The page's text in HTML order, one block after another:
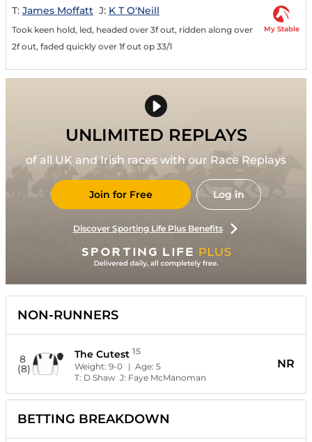
T: James Moffatt J: K T O'Neill
Took keen hold, led, headed over 3f out, ridden along over
2f out, faded quickly over 1f out op 33/1
My Stable
UNLIMITED REPLAYS
of all UK and Irish races with our Race Replays
Join for Free Log in
Discover Sporting Life Plus Benefits
NON-RUNNERS
8
(8)
The Cutest 15
Weight:9-0 | Age:5
T: D Shaw J: Faye McManoman
NR
BETTING BREAKDOWN